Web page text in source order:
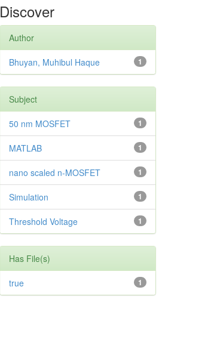
Discover
Author
1
Bhuyan, Muhibul Haque
Subject
1
50 nm MOSFET
1
MATLAB
1
nano scaled n-MOSFET
1
Simulation
1
Threshold Voltage
Has File(s)
1
true